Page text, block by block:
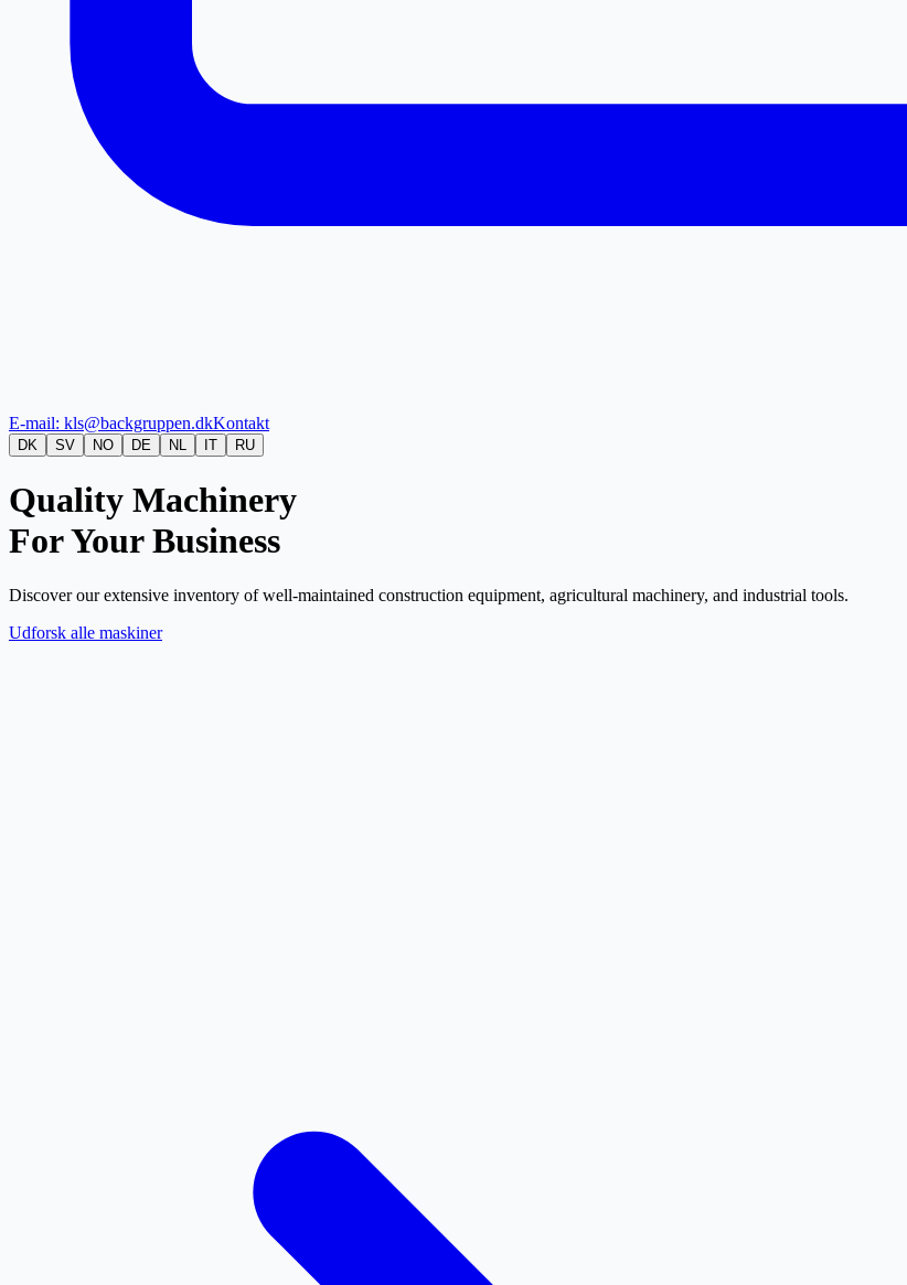
E-mail: kls@backgruppen.dkKontakt
DK SV NO DE NL IT RU
Quality Machinery
For Your Business
Discover our extensive inventory of well-maintained construction equipment, agricultural machinery, and industrial tools.
Udforsk alle maskiner